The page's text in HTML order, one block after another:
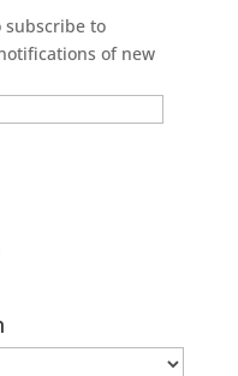
subscribe to
of new